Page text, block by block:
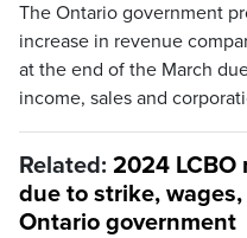
The Ontario government
increase in revenue
at the end of the March
income, sales and
Related: 2024 LCBO
due to strike,
Ontario government